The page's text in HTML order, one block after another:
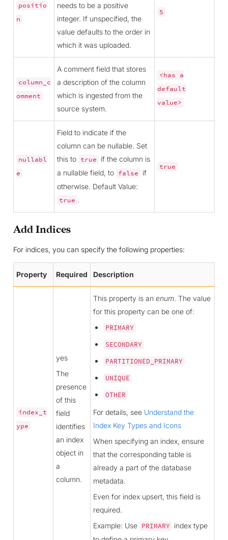
positio
n
needs to be a positive
integer. If unspecified, the
value defaults to the order in
which it was uploaded.
5
column_c
omment
A comment field that stores
a description of the column
which is ingested from the
source system.
<has
a
default
value>
nullabl
e
Field to indicate if the
column can be nullable. Set
this to true
if the column is
a nullable field, to false
if
otherwise. Default Value:
true .
true
Add Indices
For indices, you can specify the following properties:
Property Required Description
index_t
ype
yes
The
presence
of this
field
identifies
an index
object in
a
column.
This property is an enum. The value
for this property can be one of:
PRIMARY
SECONDARY
PARTITIONED_PRIMARY
UNIQUE
OTHER
For details, see Understand the
Index Key Types and Icons
When specifying an index, ensure
that the corresponding table is
already a part of the database
metadata.
Even for index upsert, this field is
required.
Example: Use PRIMARY
index type